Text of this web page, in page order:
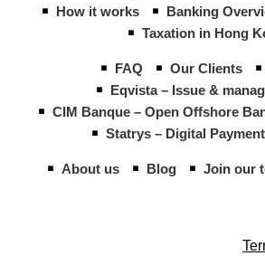
How it works
Banking
Taxation in Hong
FAQ Our Clients
Eqvista – Issue &
CIM Banque – Open Offshore
Statrys – Digital
About us Blog Join our